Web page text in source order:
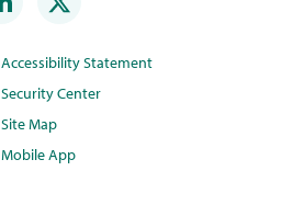
Accessibility Statement
Security Center
Site Map
Mobile App